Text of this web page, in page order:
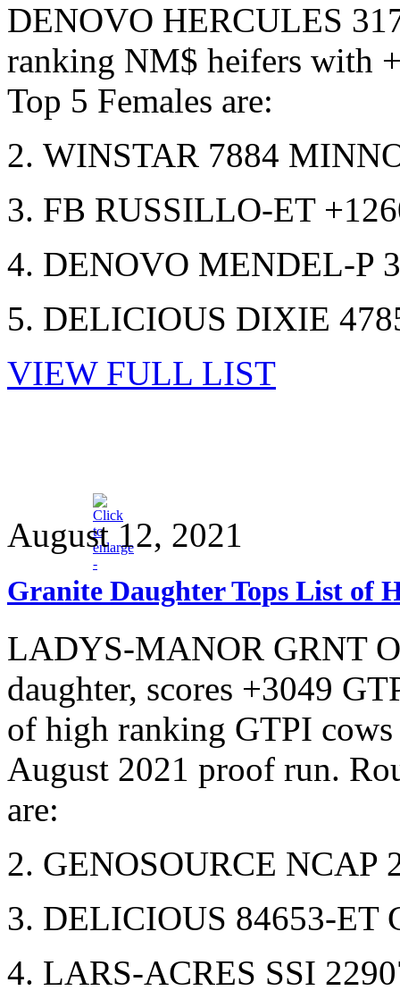
DENOVO HERCULES
ranking NM$ heifers with
Top 5 Females are:
2. WINSTAR 7884
3. FB RUSSILLO-ET
4. DENOVO MENDEL-P
5. DELICIOUS DIXIE
VIEW FULL LIST
August 12, 2021
Granite Daughter Tops List of
LADYS-MANOR GRNT
daughter, scores +3049
of high ranking GTPI
August 2021 proof run.
are:
2. GENOSOURCE NCAP
3. DELICIOUS 84653-ET
4. LARS-ACRES SSI